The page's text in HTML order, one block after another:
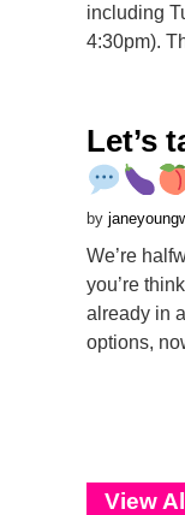
including
4:30pm).
Let’s
by
We’re
you’re
already in
options,
View